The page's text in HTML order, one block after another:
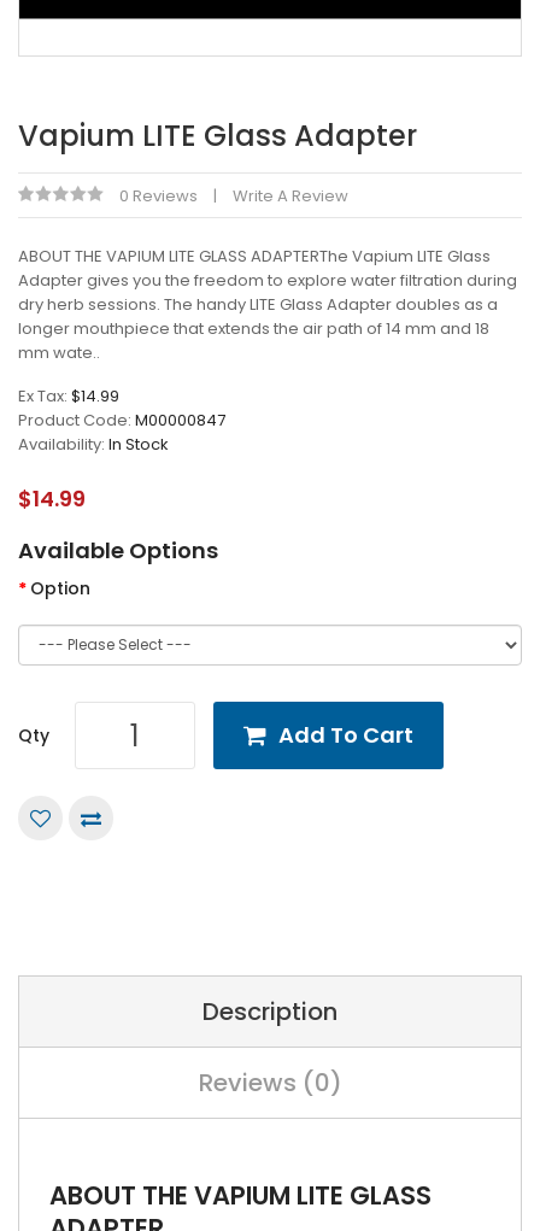
Vapium LITE Glass Adapter
0 Reviews Write A Review
ABOUT THE VAPIUM LITE GLASS ADAPTERThe Vapium LITE Glass
Adapter gives you the freedom to explore water filtration during
dry herb sessions. The handy LITE Glass Adapter doubles as a
longer mouthpiece that extends the air path of 14 mm and 18
mm wate..
Ex Tax: $14.99
Product Code: M00000847
Availability: In Stock
$14.99
Available Options
Option
Qty Add To Cart
Description
Reviews (0)
ABOUT THE VAPIUM LITE GLASS